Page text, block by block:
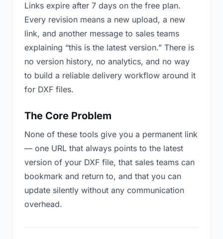
Links expire after 7 days on the free plan.
Every revision means a new upload, a new
link, and another message to sales teams
explaining “this is the latest version.” There is
no version history, no analytics, and no way
to build a reliable delivery workflow around it
for DXF files.
The Core Problem
None of these tools give you a permanent link
— one URL that always points to the latest
version of your DXF file, that sales teams can
bookmark and return to, and that you can
update silently without any communication
overhead.